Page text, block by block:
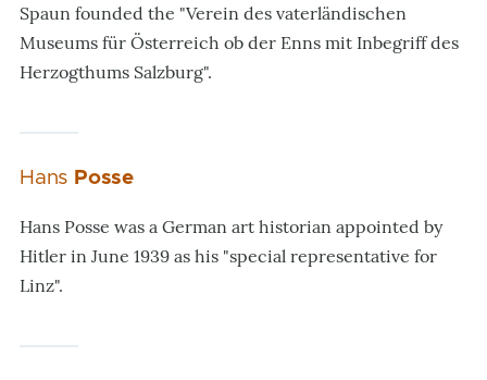
Spaun founded the "Verein des vaterländischen
Museums für Österreich ob der Enns mit Inbegriff des
Herzogthums Salzburg".
Hans Posse
Hans Posse was a German art historian appointed by
Hitler in June 1939 as his "special representative for
Linz".